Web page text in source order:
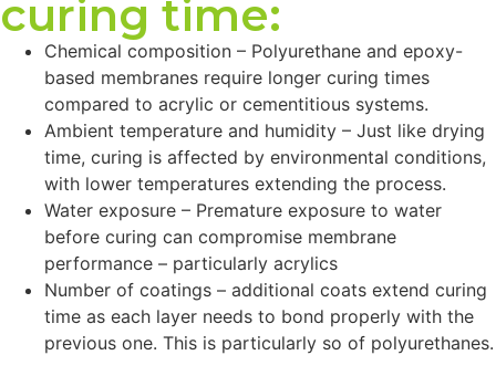
curing time:
Chemical composition – Polyurethane and epoxy-
based membranes require longer curing times
compared to acrylic or cementitious systems.
Ambient temperature and humidity – Just like drying
time, curing is affected by environmental conditions,
with lower temperatures extending the process.
Water exposure – Premature exposure to water
before curing can compromise membrane
performance – particularly acrylics
Number of coatings – additional coats extend curing
time as each layer needs to bond properly with the
previous one. This is particularly so of polyurethanes.